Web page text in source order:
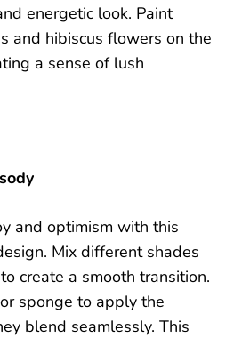
energetic look. Paint
and hibiscus flowers on the
a sense of lush
and optimism with this
Mix different shades
create a smooth transition.
sponge to apply the
blend seamlessly. This